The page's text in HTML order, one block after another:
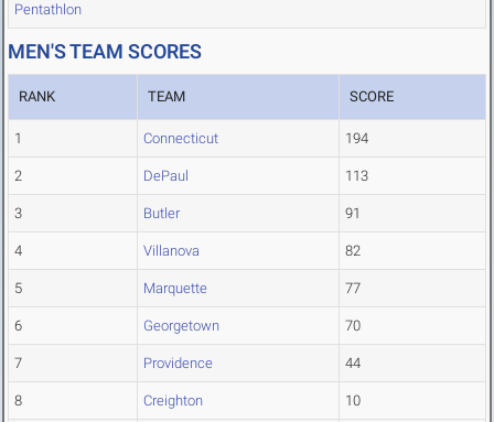
Pentathlon
MEN'S TEAM SCORES
RANK TEAM SCORE
1 Connecticut 194
2 DePaul 113
3 Butler 91
4 Villanova 82
5 Marquette 77
6 Georgetown 70
7 Providence 44
8 Creighton 10